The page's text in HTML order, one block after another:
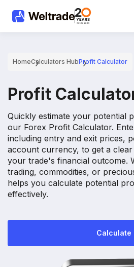
HomeCalculators HubProfit Calculator
Profit
Quickly estimate your potential
our Forex Profit Calculator.
including entry and exit prices,
account currency, to get a
your trade's financial outcome.
trading, commodities, or
helps you calculate potential
effectively.
Calculate